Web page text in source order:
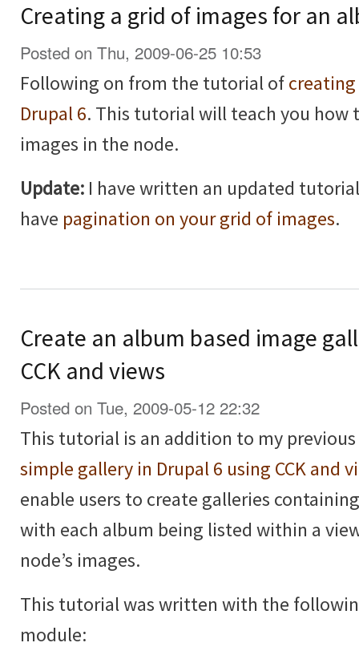
Creating a grid of images for an
Posted on Thu, 2009-06-25 10:53
Following on from the tutorial of
Drupal 6. This tutorial will teach you how
images in the node.
Update: I have written an updated
have pagination on your grid of images.
Create an album based image
CCK and views
Posted on Tue, 2009-05-12 22:32
This tutorial is an addition to my
simple gallery in Drupal 6 using CCK and
enable users to create galleries
with each album being listed within a
node’s images.
This tutorial was written with the
module: